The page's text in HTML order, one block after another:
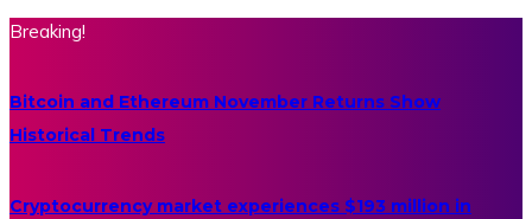
Breaking!
Bitcoin and Ethereum November Returns Show
Historical Trends
Cryptocurrency market experiences $193 million in